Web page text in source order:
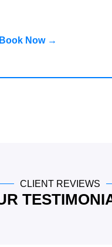
Book Now →
CLIENT REVIEWS